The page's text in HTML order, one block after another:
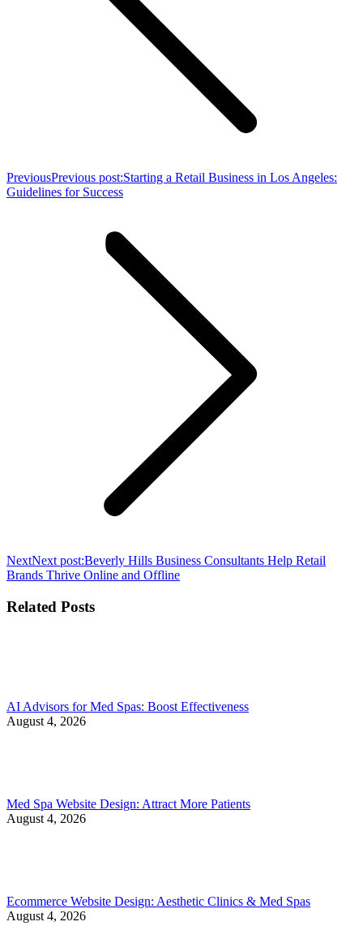
PreviousPrevious post:Starting a Retail Business in Los Angeles:
Guidelines for Success
NextNext post:Beverly Hills Business Consultants Help Retail
Brands Thrive Online and Offline
Related Posts
AI Advisors for Med Spas: Boost Effectiveness
August 4, 2026
Med Spa Website Design: Attract More Patients
August 4, 2026
Ecommerce Website Design: Aesthetic Clinics & Med Spas
August 4, 2026